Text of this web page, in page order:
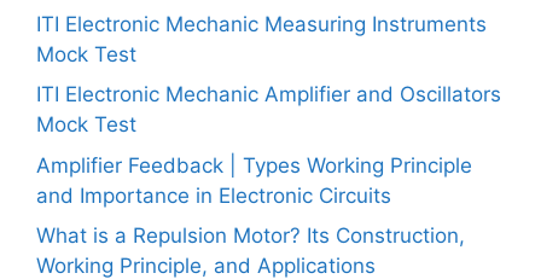
ITI Electronic Mechanic Measuring Instruments
Mock Test
ITI Electronic Mechanic Amplifier and Oscillators
Mock Test
Amplifier Feedback | Types Working Principle
and Importance in Electronic Circuits
What is a Repulsion Motor? Its Construction,
Working Principle, and Applications